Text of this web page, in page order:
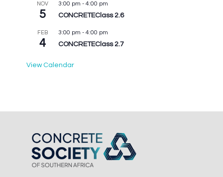
NOV
5
3:00 pm - 4:00 pm
CONCRETEClass 2.6
FEB
4
3:00 pm - 4:00 pm
CONCRETEClass 2.7
View Calendar